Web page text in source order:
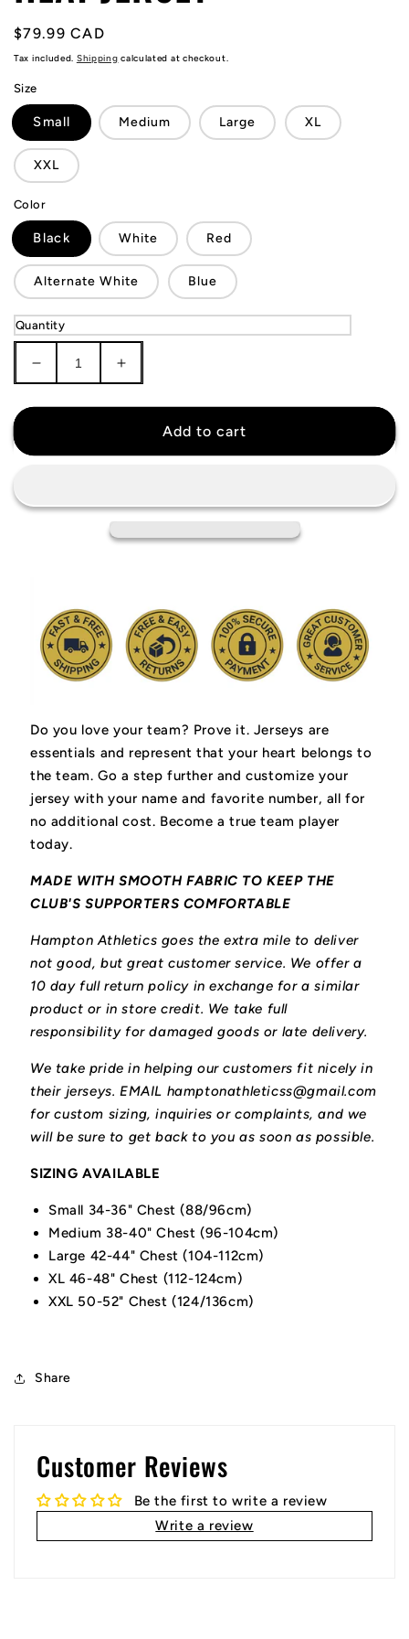
Regular
price
$79.99 CAD
Tax included. Shipping calculated at checkout.
Size
Small Medium Large XL
XXL
Color
Black White Red
Alternate White Blue
Quantity
Decrease
quantity
for
Jersey
Increase
quantity
for
Jersey
Add to cart
Do you love your team? Prove it. Jerseys are
essentials and represent that your heart belongs to
the team. Go a step further and customize your
jersey with your name and favorite number, all for
no additional cost. Become a true team player
today.
MADE WITH SMOOTH FABRIC TO KEEP THE
CLUB'S SUPPORTERS COMFORTABLE
Hampton Athletics goes the extra mile to deliver
not good, but great customer service. We offer a
10 day full return policy in exchange for a similar
product or in store credit. We take full
responsibility for damaged goods or late delivery.
We take pride in helping our customers fit nicely in
their jerseys. EMAIL hamptonathleticss@gmail.com
for custom sizing, inquiries or complaints, and we
will be sure to get back to you as soon as possible.
SIZING AVAILABLE
Small 34-36" Chest (88/96cm)
Medium 38-40" Chest (96-104cm)
Large 42-44" Chest (104-112cm)
XL 46-48" Chest (112-124cm)
XXL 50-52" Chest (124/136cm)
Share
Customer Reviews
Be the first to write a review
Write a review